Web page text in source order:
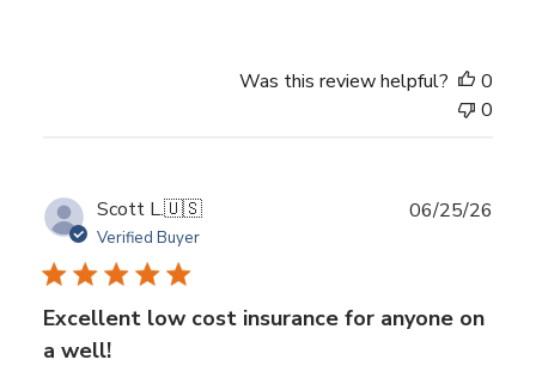
Was this review helpful?
0
0
Scott L.🇺🇸
Verified Buyer
Excellent low cost insurance for anyone on
a well!
06/25/26